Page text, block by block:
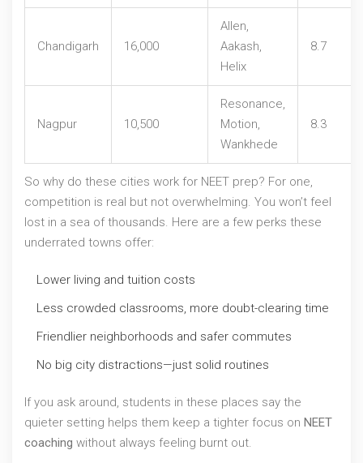
Chandigarh 16,000
Allen,
Aakash,
Helix
8.7
Nagpur 10,500
Resonance,
Motion,
Wankhede
8.3
So why do these cities work for NEET prep? For one,
competition is real but not overwhelming. You won’t feel
lost in a sea of thousands. Here are a few perks these
underrated towns offer:
Lower living and tuition costs
Less crowded classrooms, more doubt-clearing time
Friendlier neighborhoods and safer commutes
No big city distractions—just solid routines
If you ask around, students in these places say the
quieter setting helps them keep a tighter focus on NEET
coaching without always feeling burnt out.